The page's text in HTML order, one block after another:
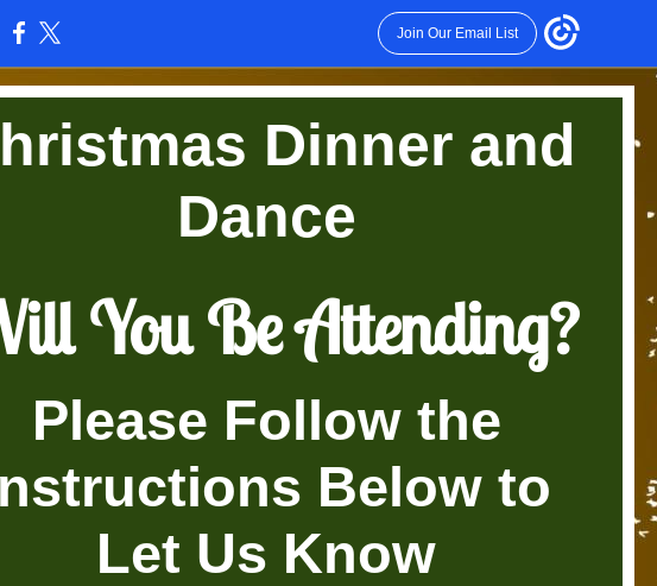
Join Our Email List
Dinner and
Dance
You Be Attending?
Please Follow the
Below to
Let Us Know